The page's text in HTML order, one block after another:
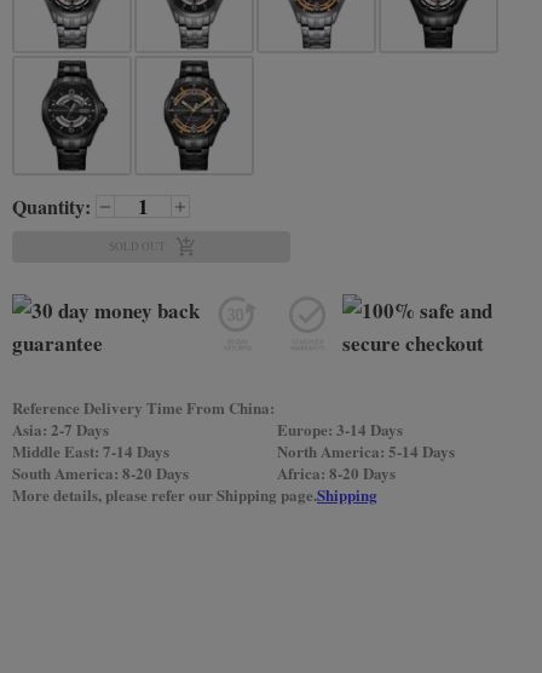
Quantity:
SOLD OUT
Reference Delivery Time From China:
Asia: 2-7 Days
Europe: 3-14 Days
Middle East: 7-14 Days
North America: 5-14 Days
South America: 8-20 Days
Africa: 8-20 Days
More details, please refer our Shipping page.Shipping